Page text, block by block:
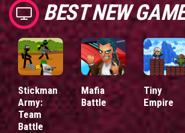
BEST NEW
Stickman
Army:
Team
Battle
Mafia
Battle
Tiny
Empire